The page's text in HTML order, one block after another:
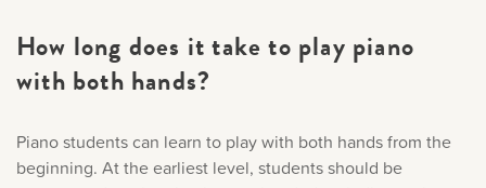
How long does it take to play piano
with both hands?
Piano students can learn to play with both hands from the
beginning. At the earliest level, students should be